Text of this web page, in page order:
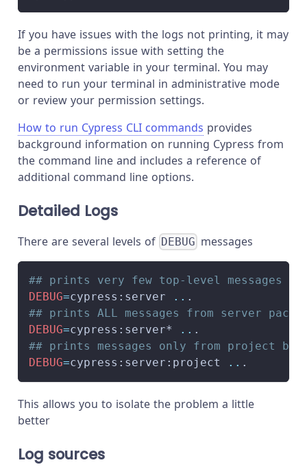
If you have issues with the logs not printing, it may
be a permissions issue with setting the
environment variable in your terminal. You may
need to run your terminal in administrative mode
or review your permission settings.
How to run Cypress CLI commands provides
background information on running Cypress from
the command line and includes a reference of
additional command line options.
Detailed Logs
There are several levels of DEBUG messages
## prints very few top-level messages
DEBUG=cypress:server .. .
## prints ALL messages from server
DEBUG=cypress:server* .. .
## prints messages only from project
DEBUG=cypress:server:project .. .
This allows you to isolate the problem a little
better
Log sources